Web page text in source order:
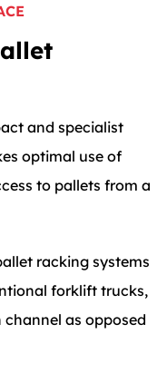
and specialist
optimal use of
to pallets from a
racking systems
forklift trucks,
as opposed